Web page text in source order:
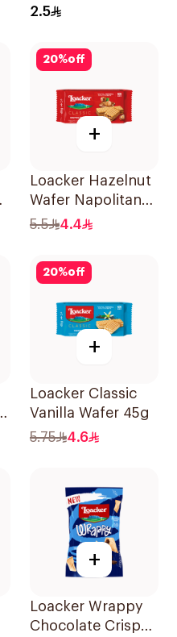
Snack 17.2g
2.5
20%off
+
Loacker Hazelnut
Wafer Napolitaner
45g
5.5 4.4
20%off
+
Loacker Classic
Vanilla Wafer 45g
5.75
4.6
+
Loacker Wrappy
Chocolate Crispy